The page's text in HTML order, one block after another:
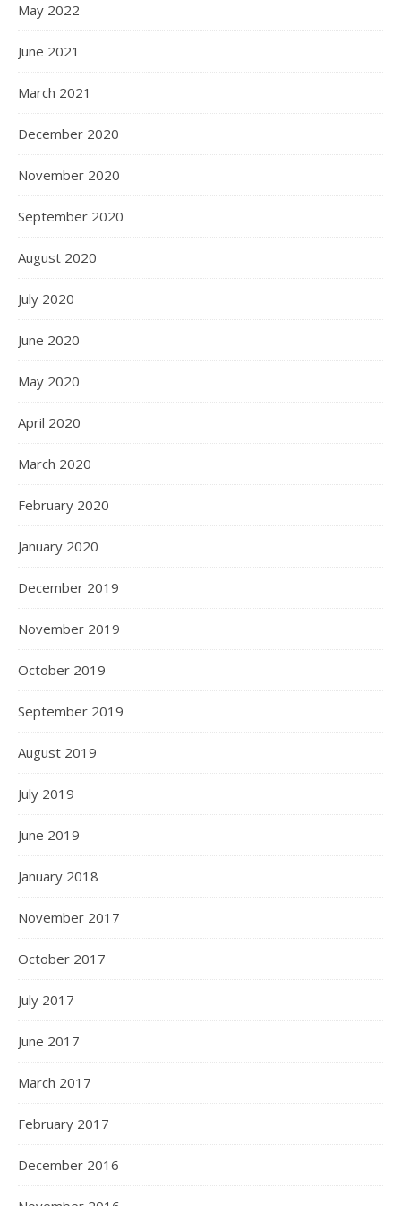
May 2022
June 2021
March 2021
December 2020
November 2020
September 2020
August 2020
July 2020
June 2020
May 2020
April 2020
March 2020
February 2020
January 2020
December 2019
November 2019
October 2019
September 2019
August 2019
July 2019
June 2019
January 2018
November 2017
October 2017
July 2017
June 2017
March 2017
February 2017
December 2016